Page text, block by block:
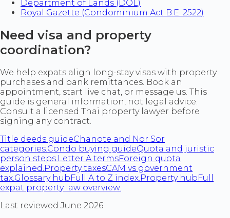
Department of Lands (DOL)
Royal Gazette (Condominium Act B.E. 2522)
Need visa and property
coordination?
We help expats align long-stay visas with property
purchases and bank remittances. Book an
appointment, start live chat, or message us. This
guide is general information, not legal advice.
Consult a licensed Thai property lawyer before
signing any contract.
Title deeds guideChanote and Nor Sor
categories.Condo buying guideQuota and juristic
person steps.Letter A termsForeign quota
explained.Property taxesCAM vs government
tax.Glossary hubFull A to Z index.Property hubFull
expat property law overview.
Last reviewed June 2026.